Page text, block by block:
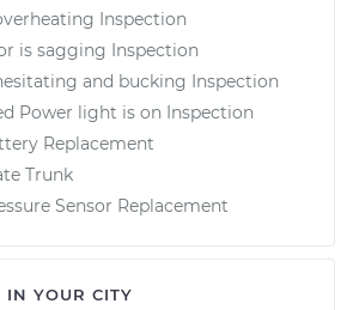
Inspection
is sagging Inspection
and bucking Inspection
Power light is on Inspection
Replacement
Trunk
Sensor Replacement
IN YOUR CITY